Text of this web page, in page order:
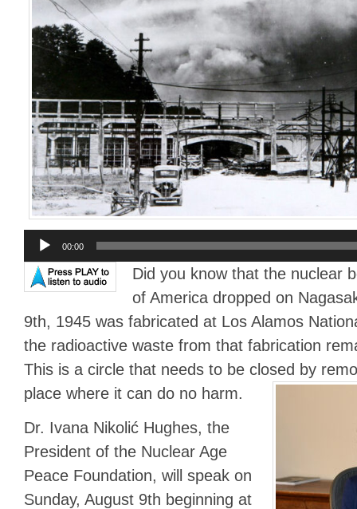
Audio
Player
00:00
Did you know that the nuclear
of America dropped on
9th, 1945 was fabricated at Los Alamos
the radioactive waste from that fabrication
This is a circle that needs to be closed by
place where it can do no harm.
Dr. Ivana Nikolić Hughes, the
President of the Nuclear Age
Peace Foundation, will speak on
Sunday, August 9th beginning at